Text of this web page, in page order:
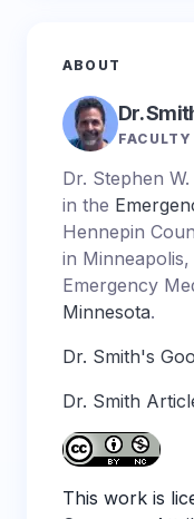
ABOUT
Dr.
Dr. Stephen
in the
Hennepin
in
Emergency
Minnesota.
Dr. Smith's
Dr. Smith
This work is